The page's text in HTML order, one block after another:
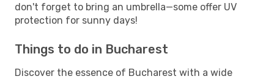
don't forget to bring an umbrella—some offer UV
protection for sunny days!
Things to do in Bucharest
Discover the essence of Bucharest with a wide